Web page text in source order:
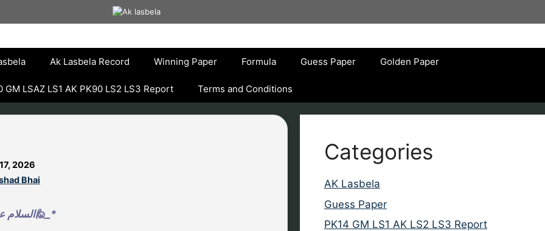
Ak Lasbela Record Winning Paper Formula Guess Paper Golden Paper
GM LSAZ LS1 AK PK90 LS2 LS3 Report Terms and Conditions
2026
Bhai
*_🙋السلام علیکم🙋_*
Categories
AK Lasbela
Guess Paper
PK14 GM LS1 AK LS2 LS3 Report